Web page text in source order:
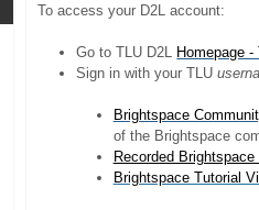
To access your D2L account:
Go to TLU D2L Homepage
Sign in with your TLU
Brightspace
of the Brightspace
Recorded Brightspace
Brightspace Tutorial